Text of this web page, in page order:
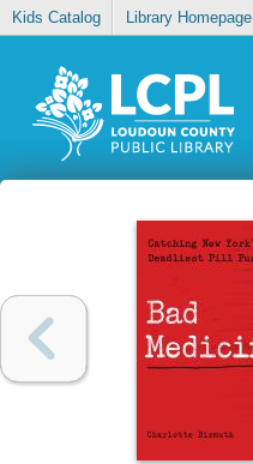
Kids Catalog Library Homepage